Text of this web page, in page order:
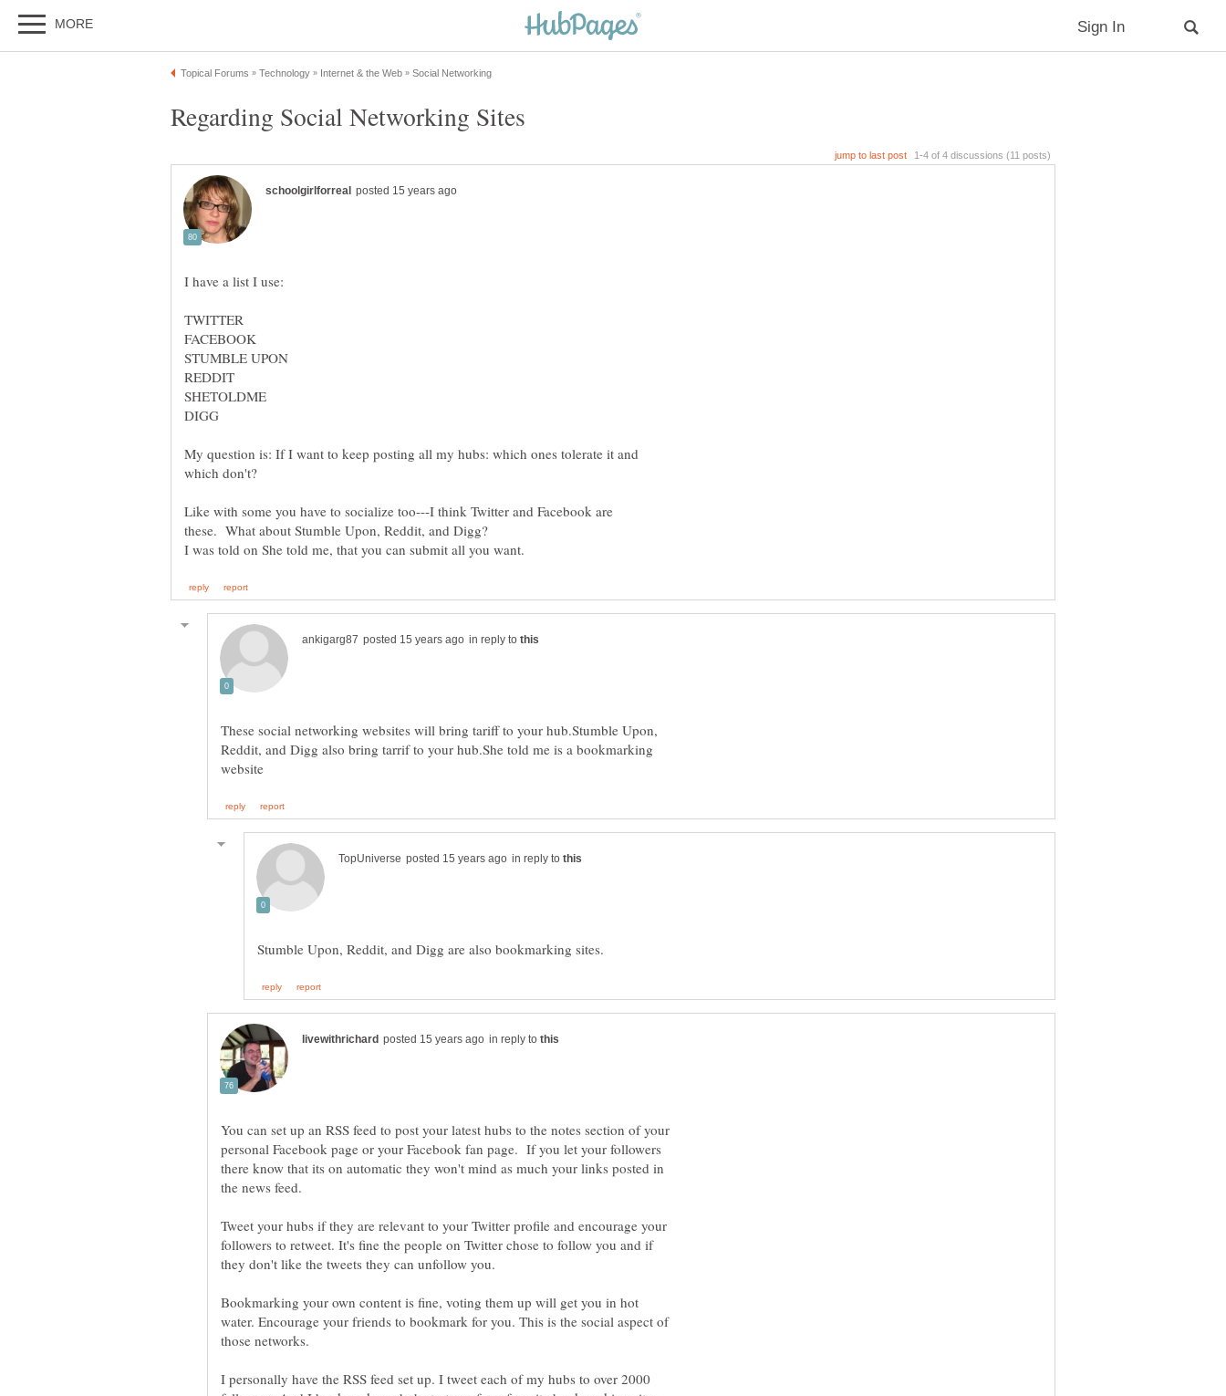
My question is: If I want to keep posting all my hubs: which ones tolerate it and
Like with some you have to socialize too---I think Twitter and Facebook are
in reply to
These social networking websites will bring tariff to your hub.Stumble Upon,
Reddit, and Digg also bring tarrif to your hub.She told me is a bookmarking
in reply to
in reply to
You can set up an RSS feed to post your latest hubs to the notes section of your
personal Facebook page or your Facebook fan page. If you let your followers
there know that its on automatic they won't mind as much your links posted in
Tweet your hubs if they are relevant to your Twitter profile and encourage your
followers to retweet. It's fine the people on Twitter chose to follow you and if
Bookmarking your own content is fine, voting them up will get you in hot
water. Encourage your friends to bookmark for you. This is the social aspect of
I personally have the RSS feed set up. I tweet each of my hubs to over 2000